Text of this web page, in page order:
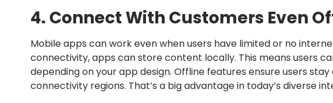
4. Connect With Customers Even
Mobile apps can work even when users have limited or no
connectivity, apps can store content locally. This means users
depending on your app design. Offline features ensure users
connectivity regions. That’s a big advantage in today’s diverse